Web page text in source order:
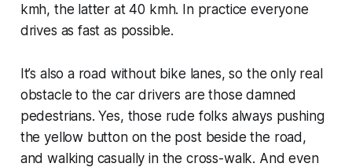
kmh, the latter at 40 kmh. In practice everyone
drives as fast as possible.
It’s also a road without bike lanes, so the only real
obstacle to the car drivers are those damned
pedestrians. Yes, those rude folks always pushing
the yellow button on the post beside the road,
and walking casually in the cross-walk. And even